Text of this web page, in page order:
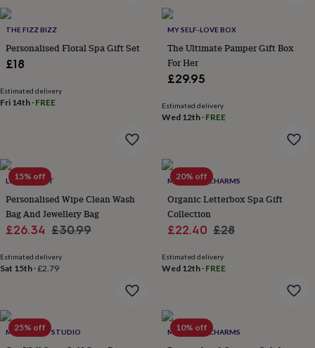
placemats
Tableware
towels
artDrawings
&
homeFood
portraitsPosters
artTV
&
film
Wall
stickersGardenBBQ
accessoriesBird
wildlife
houses Bird
furniture
toolsGardening
gloves
THE FIZZ BIZZ
Personalised Floral Spa Gift Set
£18
Estimated delivery
Fri 14th · FREE
MY SELF-LOVE BOX
The Ultimate Pamper Gift Box
For Her
£29.95
Estimated delivery
Wed 12th· FREE
15% off
LUCY LILYBET
Personalised Wipe Clean Wash
Bag And Jewellery Bag
Sale
£26.34 Regular
£30.99
Estimated delivery
Sat 15th ·£2.79
20% off
MARIGOLD CHARMS
Organic Letterbox Spa Gift
Collection
Sale
£22.40 Regular
£28
Estimated delivery
Wed 12th· FREE
25% off
MTH CRAFT STUDIO 10% off
MARIGOLD CHARMS